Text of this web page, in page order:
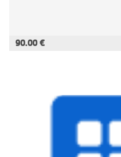
90.00 €